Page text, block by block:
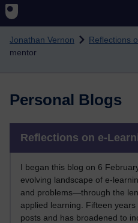
Skip to main content
Jonathan Vernon Reflections
mentor
Personal Blogs
Reflections on e-
I began this blog on 6
evolving landscape of e-
and problems—through the
applied learning. Fifteen
posts and has broadened to